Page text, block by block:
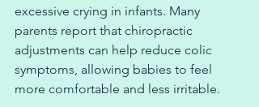
excessive crying in infants. Many
parents report that chiropractic
adjustments can help reduce colic
symptoms, allowing babies to feel
more comfortable and less irritable.